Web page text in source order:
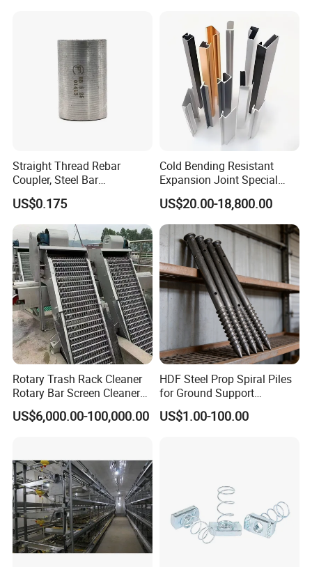
Installation Instructions
All stuff have been pre-installed in the container, you
just need intall on site,then connect to electricity and
water.Installation introduction/CD/ installation drawing
will be provided.Engineers and workers can be sent
abroad for guidance and installation if needed.
Strength Stadium
Straight Thread Rebar
Coupler, Steel Bar
Connecting Sleeve for
Construction
US$0.175
Cold Bending Resistant
Expansion Joint Special
Structural Custom
Aluminum Profile
US$20.00-18,800.00
Rotary Trash Rack Cleaner
Rotary Bar Screen Cleaner
Customized
US$6,000.00-100,000.00
HDF Steel Prop Spiral Piles
for Ground Support
Solutions
US$1.00-100.00